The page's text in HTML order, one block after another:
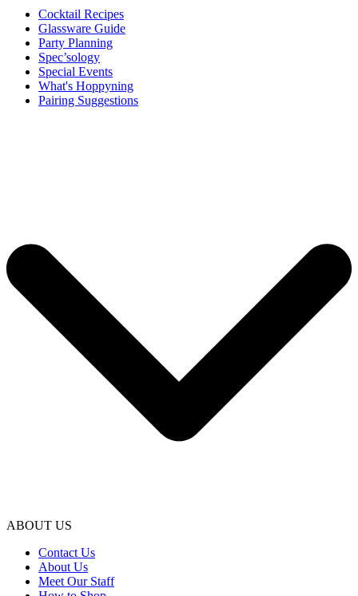
Cocktail Recipes
Glassware Guide
Party Planning
Spec’sology
Special Events
What's Hoppyning
Pairing Suggestions
ABOUT US
Contact Us
About Us
Meet Our Staff